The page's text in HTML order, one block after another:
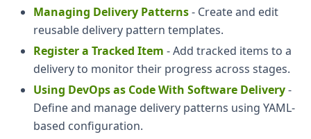
Managing Delivery Patterns- Create and edit
reusable delivery pattern templates.
Register a Tracked Item - Add tracked items to a
delivery to monitor their progress across stages.
Using DevOps as Code With Software Delivery-
Define and manage delivery patterns using YAML-
based configuration.